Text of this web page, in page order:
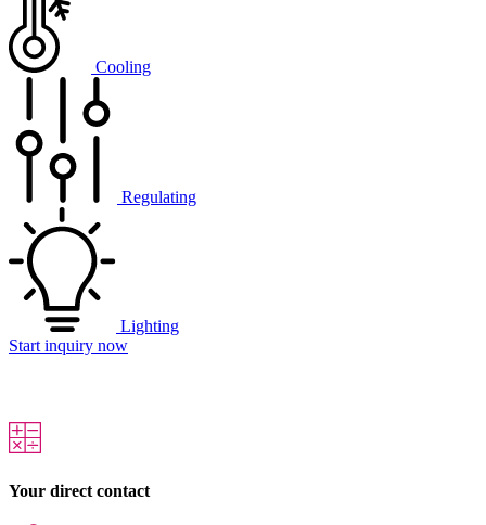
Cooling
Regulating
Lighting
Start inquiry now
Your direct contact